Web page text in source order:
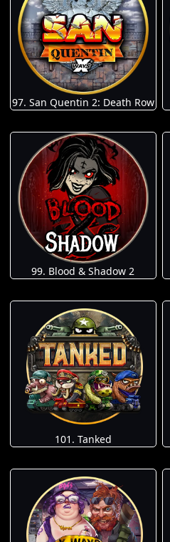
97. San Quentin 2: Death Row
99. Blood & Shadow 2
101. Tanked